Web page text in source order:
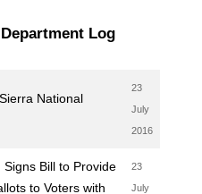
Log
National
23
July
2016
Bill to Provide
to Voters with
23
July